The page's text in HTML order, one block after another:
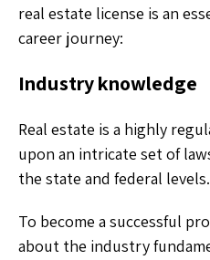
real estate license is an
career journey:
Industry knowledge
Real estate is a highly
upon an intricate set of
the state and federal levels.
To become a successful
about the industry